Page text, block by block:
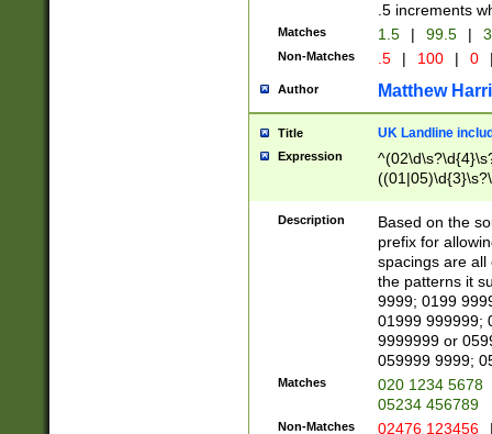
.5 increments
Matches 1.5 | 99.5 |
Non-Matches .5 | 100 | 0
Author Matthew
Title UK Landline
Expression
Description
Based on the
prefix for
spacings are all
the patterns it
9999; 0199
01999 999999;
9999999 or
059999 9999;
Matches
020 1234 5678
05234 456789
Non-Matches 02476 123456